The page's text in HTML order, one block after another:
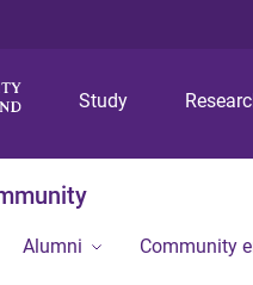
Study
Alumni Community